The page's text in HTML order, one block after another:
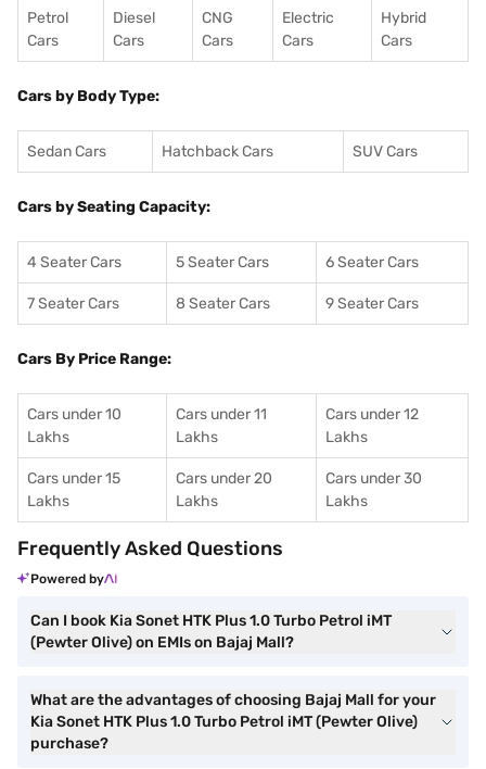
Petrol
Cars
Diesel
Cars
CNG
Cars
Electric
Cars
Hybrid
Cars
Cars by Body Type:
Sedan Cars Hatchback Cars SUV Cars
Cars by Seating Capacity:
4 Seater Cars 5 Seater Cars 6 Seater Cars
7 Seater Cars 8 Seater Cars 9 Seater Cars
Cars By Price Range:
Cars under 10
Lakhs
Cars under 11
Lakhs
Cars under 12
Lakhs
Cars under 15
Lakhs
Cars under 20
Lakhs
Cars under 30
Lakhs
Frequently Asked Questions
Powered by
Can I book Kia Sonet HTK Plus 1.0 Turbo Petrol iMT
(Pewter Olive) on EMIs on Bajaj Mall?
What are the advantages of choosing Bajaj Mall for your
Kia Sonet HTK Plus 1.0 Turbo Petrol iMT (Pewter Olive)
purchase?